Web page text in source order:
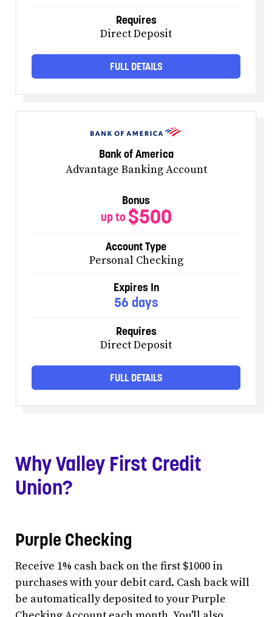
Requires
Direct Deposit
FULL DETAILS
Bank of America
Advantage Banking Account
Bonus
up to $500
Account Type
Personal Checking
Expires In
56 days
Requires
Direct Deposit
FULL DETAILS
Why Valley First Credit
Union?
Purple Checking
Receive 1% cash back on the first $1000 in
purchases with your debit card. Cash back will
be automatically deposited to your Purple